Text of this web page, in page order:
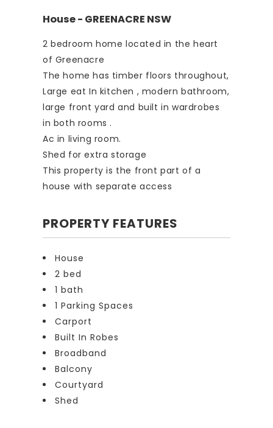
House- GREENACRE NSW
2 bedroom home located in the heart
of Greenacre
The home has timber floors throughout,
Large eat In kitchen , modern bathroom,
large front yard and built in wardrobes
in both rooms .
Ac in living room.
Shed for extra storage
This property is the front part of a
house with separate access
PROPERTY FEATURES
House
2 bed
1 bath
1 Parking Spaces
Carport
Built In Robes
Broadband
Balcony
Courtyard
Shed